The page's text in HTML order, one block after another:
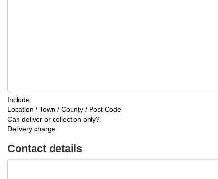
Include:
Location / Town / County / Post Code
Can deliver or collection only?
Delivery charge
Contact details